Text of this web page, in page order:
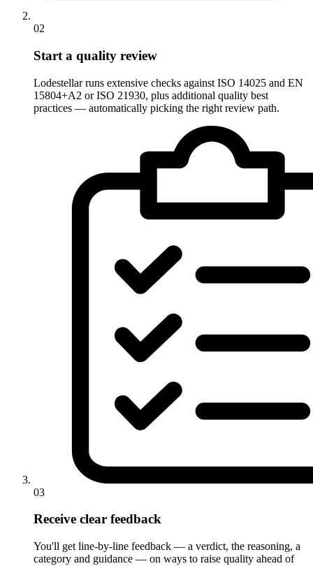
02
Start a quality review
Lodestellar runs extensive checks against ISO 14025 and EN
15804+A2 or ISO 21930, plus additional quality best
practices — automatically picking the right review path.
03
Receive clear feedback
You'll get line-by-line feedback — a verdict, the reasoning, a
category and guidance — on ways to raise quality ahead of